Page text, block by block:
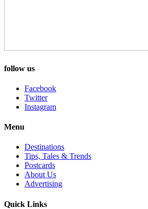
follow us
Facebook
Twitter
Instagram
Menu
Destinations
Tips, Tales & Trends
Postcards
About Us
Advertising
Quick Links